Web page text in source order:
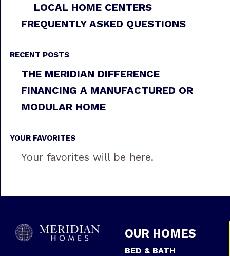
LOCAL HOME CENTERS
FREQUENTLY ASKED QUESTIONS
RECENT POSTS
THE MERIDIAN DIFFERENCE
FINANCING A MANUFACTURED OR
MODULAR HOME
YOUR FAVORITES
Your favorites will be here.
OUR HOMES
BED & BATH